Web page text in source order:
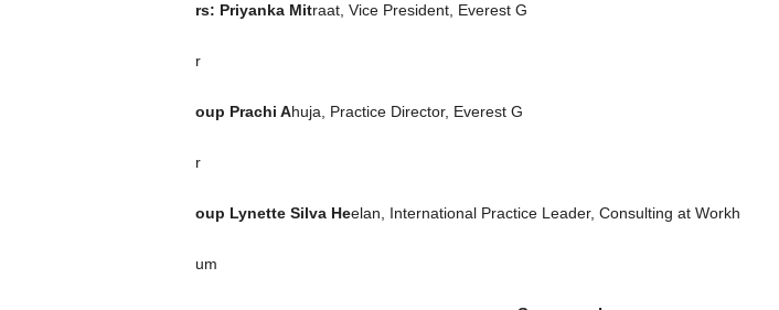
rs: Priyanka Mitraat, Vice President, Everest G
r
oup Prachi Ahuja, Practice Director, Everest G
r
oup Lynette Silva Heelan, International Practice Leader, Consulting at Workh
um